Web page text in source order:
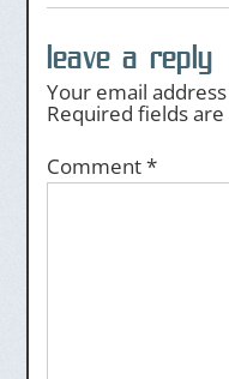
leave a reply
Your email
Required fields
Comment*